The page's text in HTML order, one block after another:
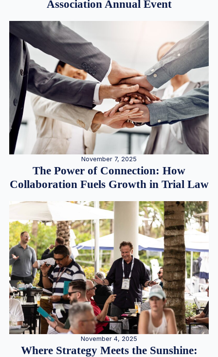
Association Annual Event
November 7, 2025
The Power of Connection: How
Collaboration Fuels Growth in Trial Law
November 4, 2025
Where Strategy Meets the Sunshine: